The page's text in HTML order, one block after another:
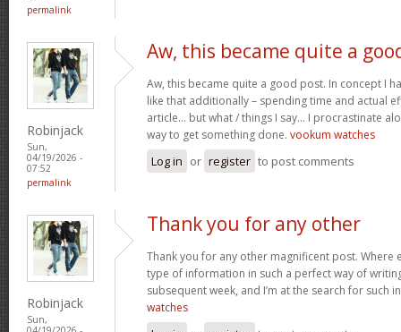
permalink
Robinjack
Sun,
04/19/2026 -
07:52
permalink
Aw, this became quite a
Aw, this became quite a good post. In concept I
like that additionally – spending time and actual
article… but what / things I say… I procrastinate
way to get something done. vookum watches
Log in or register to post comments
Robinjack
Sun,
Thank you for any other
Thank you for any other magnificent post. Where
type of information in such a perfect way of
subsequent week, and I’m at the search for such
watches